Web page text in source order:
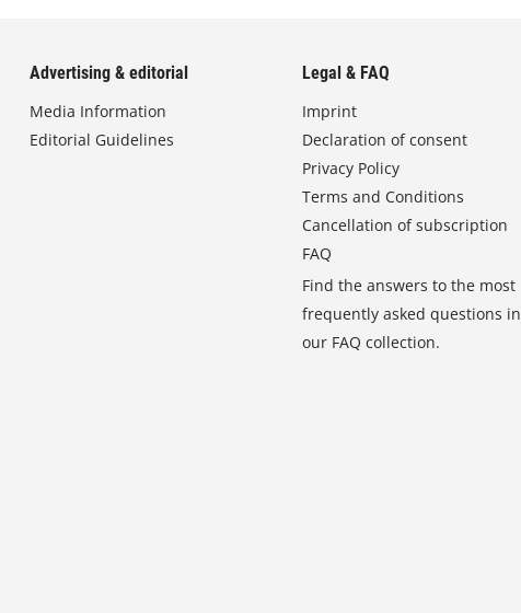
Advertising & editorial
Media Information
Editorial Guidelines
Legal & FAQ
Imprint
Declaration of consent
Privacy Policy
Terms and Conditions
Cancellation of subscription
FAQ
Find the answers to the most
frequently asked questions in
our FAQ collection.